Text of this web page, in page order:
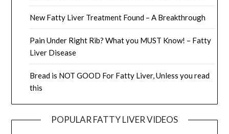
New Fatty Liver Treatment Found – A Breakthrough
Pain Under Right Rib? What you MUST Know! – Fatty
Liver Disease
Bread is NOT GOOD For Fatty Liver, Unless you read
this
POPULAR FATTY LIVER VIDEOS